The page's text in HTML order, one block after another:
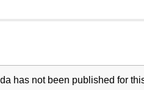
has not been published for